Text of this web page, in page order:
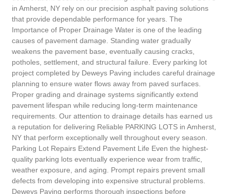
in Amherst, NY rely on our precision asphalt paving solutions
that provide dependable performance for years. The
Importance of Proper Drainage Water is one of the leading
causes of pavement damage. Standing water gradually
weakens the pavement base, eventually causing cracks,
potholes, settlement, and structural failure. Every parking lot
project completed by Deweys Paving includes careful drainage
planning to ensure water flows away from paved surfaces.
Proper grading and drainage systems significantly extend
pavement lifespan while reducing long-term maintenance
requirements. Our attention to drainage details has earned us
a reputation for delivering Reliable PARKING LOTS in Amherst,
NY that perform exceptionally well throughout every season.
Parking Lot Repairs Extend Pavement Life Even the highest-
quality parking lots eventually experience wear from traffic,
weather exposure, and aging. Prompt repairs prevent small
defects from developing into expensive structural problems.
Deweys Paving performs thorough inspections before